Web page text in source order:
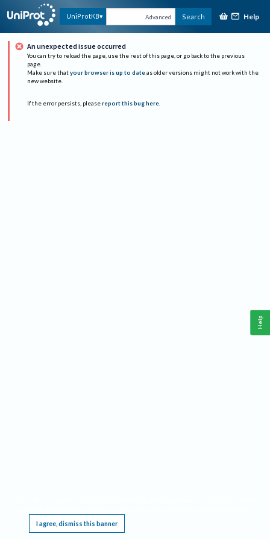
UniProtKB Advanced Search Help
An unexpected issue occurred
You can try to reload the page, use the rest of this page, or go back to the previous
page.
Make sure that your browser is up to date as older versions might not work with the
new website.
If the error persists, please report this bug here.
I agree, dismiss this banner
Help